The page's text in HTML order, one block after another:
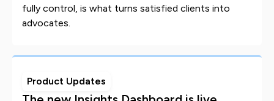
fully control, is what turns satisfied clients into
advocates.
Product Updates